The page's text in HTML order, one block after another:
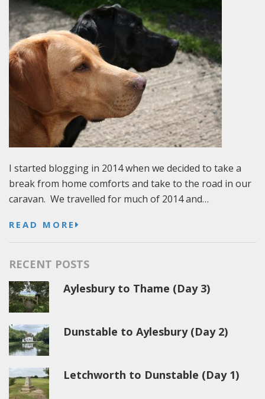
I started blogging in 2014 when we decided to take a
break from home comforts and take to the road in our
caravan. We travelled for much of 2014 and…
READ MORE
RECENT POSTS
Aylesbury to Thame (Day 3)
Dunstable to Aylesbury (Day 2)
Letchworth to Dunstable (Day 1)